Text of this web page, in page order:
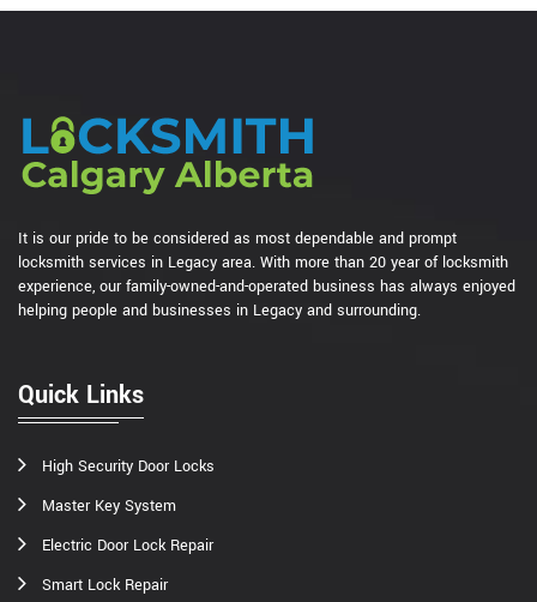
It is our pride to be considered as most dependable and prompt
locksmith services in Legacy area. With more than 20 year of locksmith
experience, our family-owned-and-operated business has always enjoyed
helping people and businesses in Legacy and surrounding.
Quick Links
High Security Door Locks
Master Key System
Electric Door Lock Repair
Smart Lock Repair